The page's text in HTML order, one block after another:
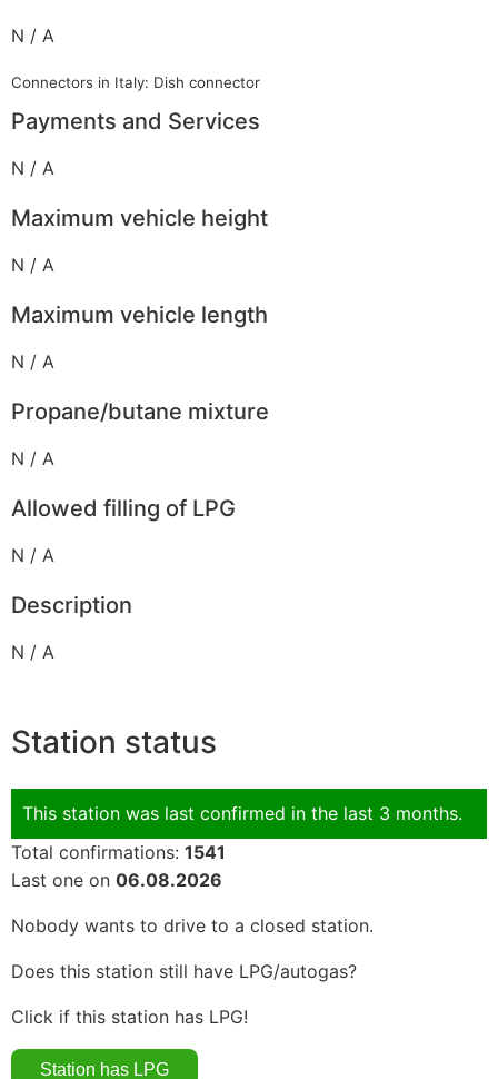
N / A
Connectors in Italy: Dish connector
Payments and Services
N / A
Maximum vehicle height
N / A
Maximum vehicle length
N / A
Propane/butane mixture
N / A
Allowed filling of LPG
N / A
Description
N / A
Station status
This station was last confirmed in the last 3 months.
Total confirmations: 1541
Last one on 06.08.2026
Nobody wants to drive to a closed station.
Does this station still have LPG/autogas?
Click if this station has LPG!